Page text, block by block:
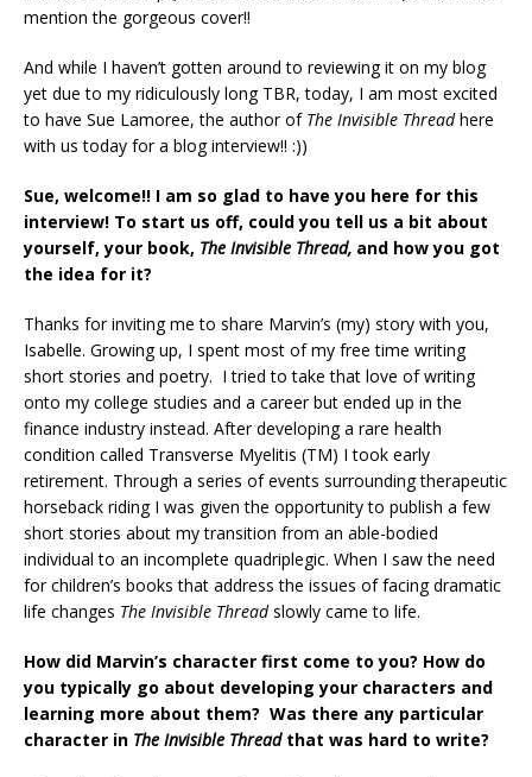
mention the gorgeous cover!!
And while I haven’t gotten around to reviewing it on my blog
yet due to my ridiculously long TBR, today, I am most excited
to have Sue Lamoree, the author of The Invisible Threadhere
with us today for a blog interview!! :))
Sue, welcome!! I am so glad to have you here for this
interview! To start us off, could you tell us a bit about
yourself, your book, The Invisible Thread, and how you got
the idea for it?
Thanks for inviting me to share Marvin’s (my) story with you,
Isabelle. Growing up, I spent most of my free time writing
short stories and poetry. I tried to take that love of writing
onto my college studies and a career but ended up in the
finance industry instead. After developing a rare health
condition called Transverse Myelitis (TM) I took early
retirement. Through a series of events surrounding therapeutic
horseback riding I was given the opportunity to publish a few
short stories about my transition from an able-bodied
individual to an incomplete quadriplegic. When I saw the need
for children’s books that address the issues of facing dramatic
life changes The Invisible Threadslowly came to life.
How did Marvin’s character first come to you? How do
you typically go about developing your characters and
learning more about them? Was there any particular
character in The Invisible Thread that was hard to write?